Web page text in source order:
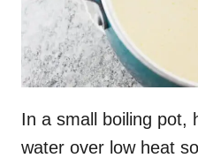
In a small boiling pot,
water over low heat